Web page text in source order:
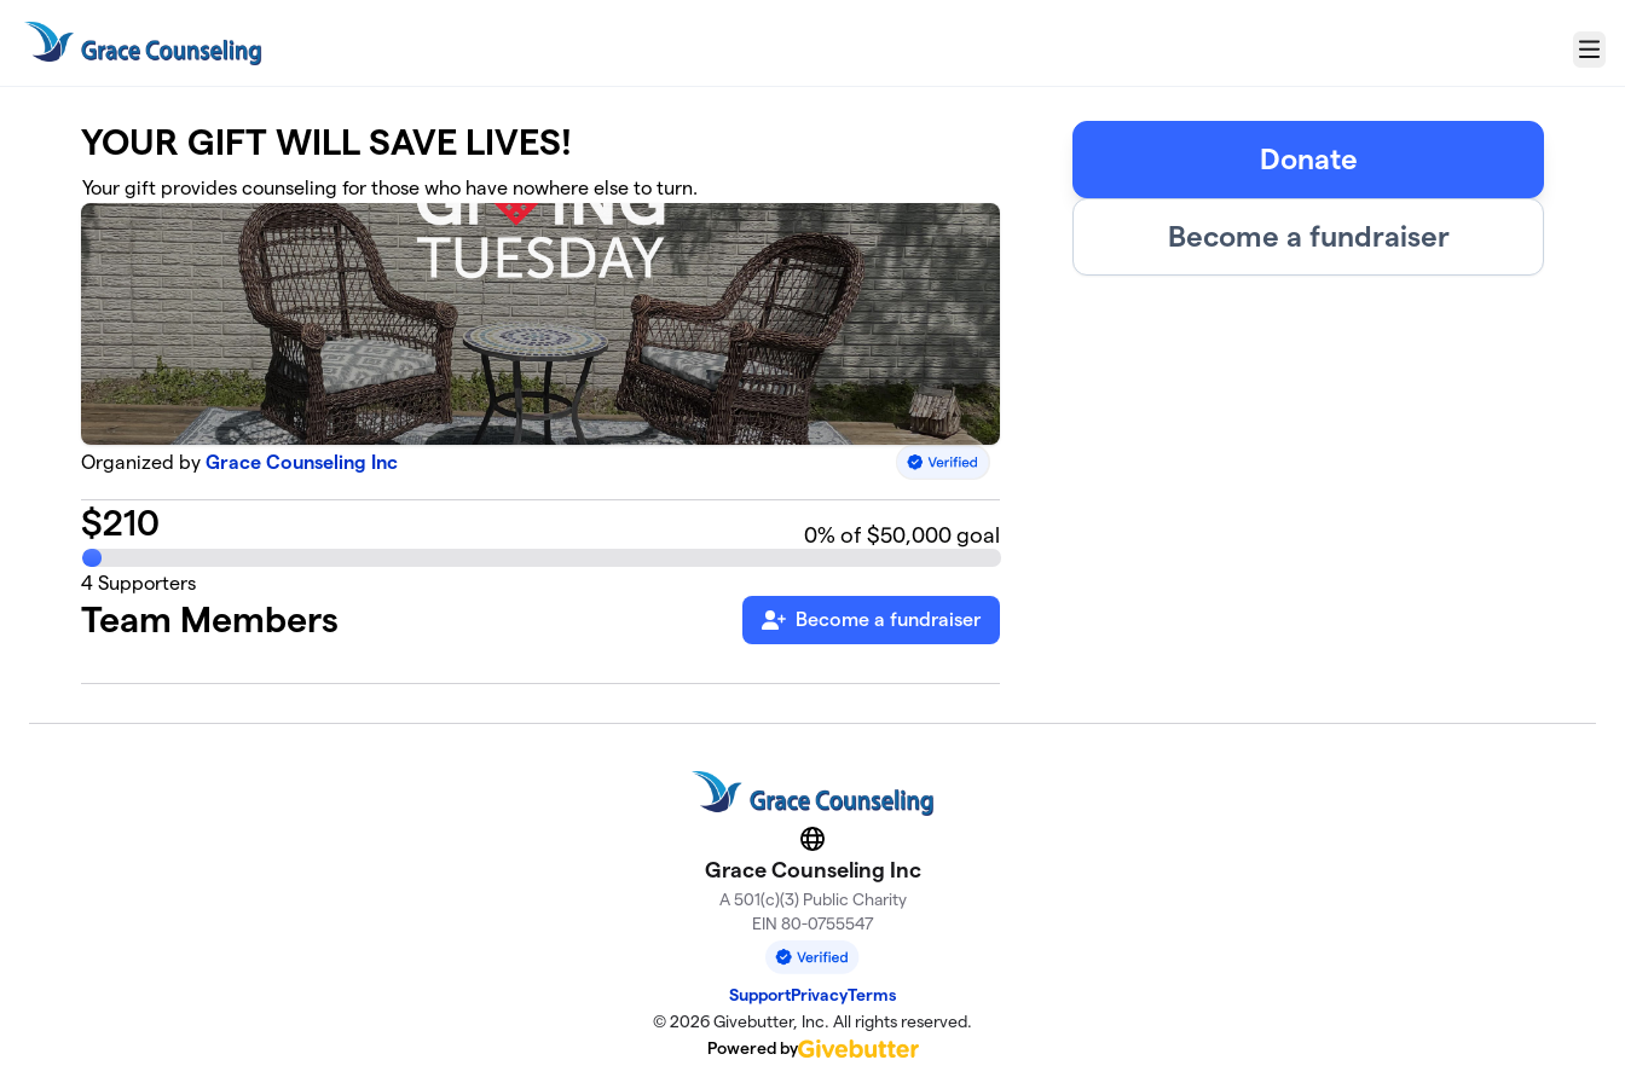
Menu
YOUR GIFT WILL SAVE LIVES!
Your gift provides counseling for those who have nowhere else to turn.
Organized byGrace Counseling Inc
$210 0% of $50,000 goal
4 Supporters
Team Members Become a fundraiser
Donate
Become a fundraiser
Website
Grace Counseling Inc
A 501(c)(3) Public Charity
EIN 80-0755547
SupportPrivacyTerms
© 2026 Givebutter, Inc. All rights reserved.
Powered by